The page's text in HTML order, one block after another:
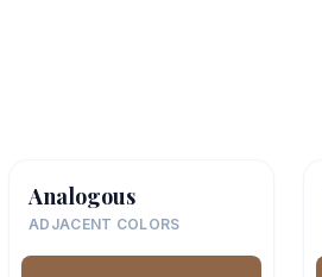
Analogous
ADJACENT COLORS